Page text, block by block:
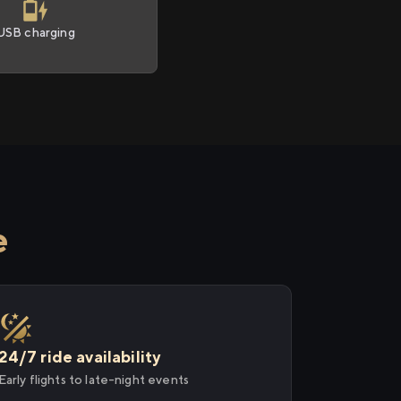
charging
24/7 ride availability
Early flights to late-night events